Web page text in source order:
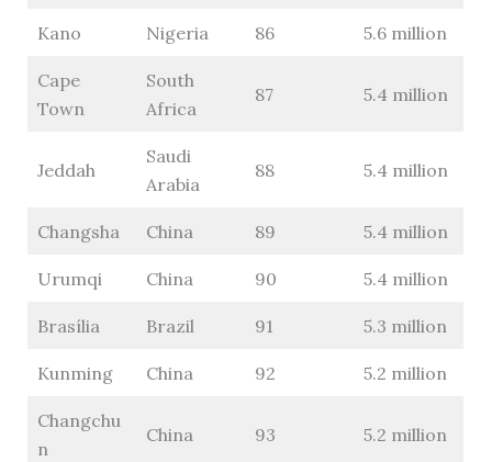
Kano Nigeria 86 5.6 million
Cape
Town
South
Africa
87 5.4 million
Jeddah
Saudi
Arabia
88 5.4 million
Changsha China 89 5.4 million
Urumqi China 90 5.4 million
Brasília Brazil 91 5.3 million
Kunming China 92 5.2 million
Changchu
n
China 93 5.2 million